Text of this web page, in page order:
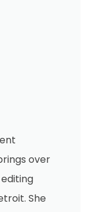
over
She